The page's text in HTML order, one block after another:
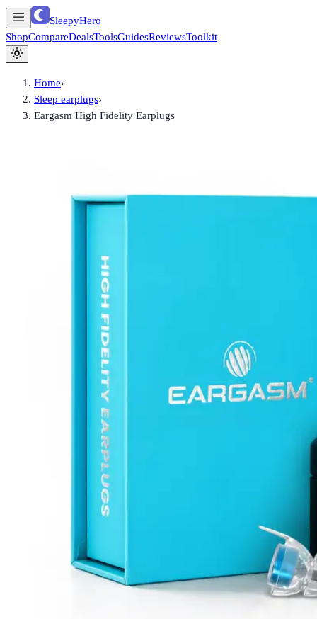
SleepyHero
ShopCompareDealsToolsGuidesReviewsToolkit
Home›
Sleep earplugs›
Eargasm High Fidelity Earplugs